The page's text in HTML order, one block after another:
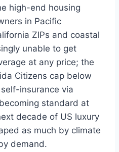
high-end housing
in Pacific
ZIPs and coastal
unable to get
at any price; the
Citizens cap below
insurance via
standard at
decade of US luxury
as much by climate
demand.